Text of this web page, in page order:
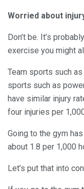
Worried about
Don’t be. It’s
exercise you might
Team sports such
sports such as
have similar injury
four injuries per
Going to the gym
about 1.8 per 1,000
Let’s put that into